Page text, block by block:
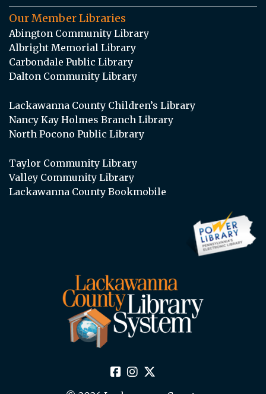
Our Member Libraries
Abington Community Library
Albright Memorial Library
Carbondale Public Library
Dalton Community Library
Lackawanna County Children’s Library
Nancy Kay Holmes Branch Library
North Pocono Public Library
Taylor Community Library
Valley Community Library
Lackawanna County Bookmobile